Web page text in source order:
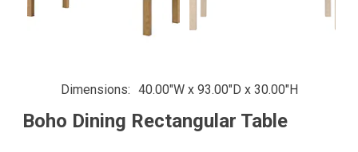
Dimensions 40.00"W x 93.00"D x 30.00"H
Boho Dining Rectangular Table